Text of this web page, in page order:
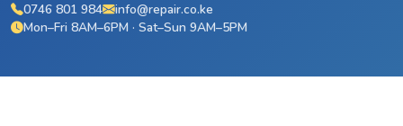
0746 801 984
info@repair.co.ke
Mon–Fri 8AM–6PM · Sat–Sun 9AM–5PM